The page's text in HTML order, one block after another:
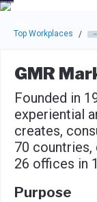
Skip to main
Skip to main content
Press enter to
Top Workplaces /
GMR
Founded in
experiential
creates,
70
26 offices in
Purpose